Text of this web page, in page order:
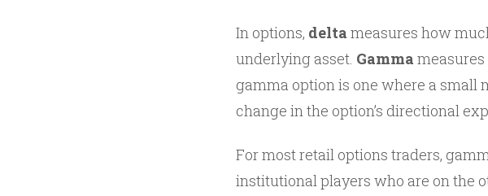
In options, delta measures how
underlying asset. Gamma
gamma option is one where a small
change in the option’s directional
For most retail options traders,
institutional players who are on the